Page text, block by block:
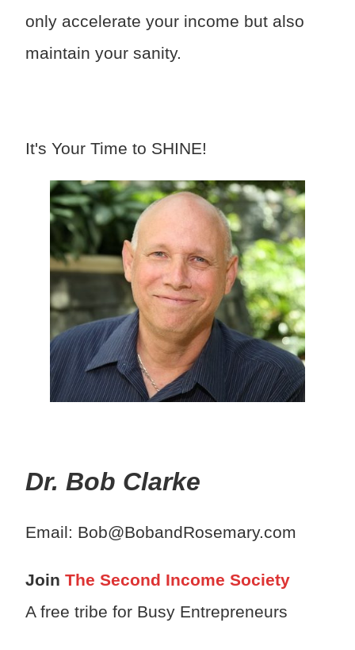
only accelerate your income but also
maintain your sanity.
It's Your Time to SHINE!
Dr. Bob Clarke
Email: Bob@BobandRosemary.com
Join The Second Income Society
A free tribe for Busy Entrepreneurs